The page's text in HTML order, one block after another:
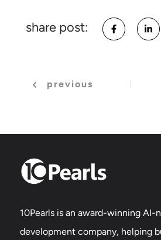
share post:
previous
10Pearls is an award-winning AI-
development company, helping